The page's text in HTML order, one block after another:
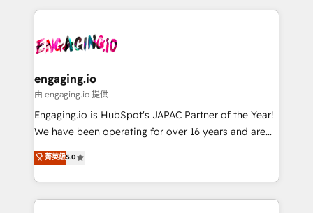
advanced optimization & adoption 📍 São Paulo, BR
• Des Moines, IA • New York, NY
dados e automatizar operações. O objetivo é
operacional de receita conectando equipes
Também somos distribuidores oficiais da HubSpot
e de mais de 150 softwares globais permitindo
contratar e pagar a HubSpot em reais com nota
fiscal no Brasil e gerar economia de até 50% na
Oferecemos ainda agentes de IA especializados em
HubSpot que automatizam tarefas executam rotinas
engaging.io
由 engaging.io 提供
Engaging.io is HubSpot's JAPAC Partner of the Year!
We have been operating for over 16 years and are
one of HubSpot's most experienced and technically
capable Agency Partners globally. We specialise in
complex CRM migrations, implementations,
integrations, custom CMS portal development,
菁英級5.0